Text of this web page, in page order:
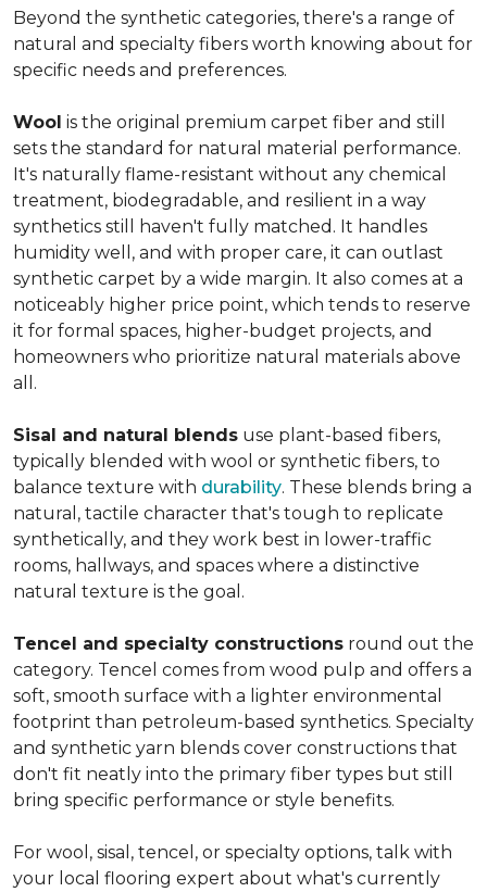
Beyond the synthetic categories, there's a range of
natural and specialty fibers worth knowing about for
specific needs and preferences.
Wool is the original premium carpet fiber and still
sets the standard for natural material performance.
It's naturally flame-resistant without any chemical
treatment, biodegradable, and resilient in a way
synthetics still haven't fully matched. It handles
humidity well, and with proper care, it can outlast
synthetic carpet by a wide margin. It also comes at a
noticeably higher price point, which tends to reserve
it for formal spaces, higher-budget projects, and
homeowners who prioritize natural materials above
all.
Sisal and natural blends use plant-based fibers,
typically blended with wool or synthetic fibers, to
balance texture with durability. These blends bring a
natural, tactile character that's tough to replicate
synthetically, and they work best in lower-traffic
rooms, hallways, and spaces where a distinctive
natural texture is the goal.
Tencel and specialty constructions round out the
category. Tencel comes from wood pulp and offers a
soft, smooth surface with a lighter environmental
footprint than petroleum-based synthetics. Specialty
and synthetic yarn blends cover constructions that
don't fit neatly into the primary fiber types but still
bring specific performance or style benefits.
For wool, sisal, tencel, or specialty options, talk with
your local flooring expert about what's currently